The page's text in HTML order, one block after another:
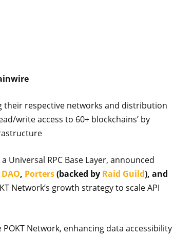
their respective networks and distribution
write access to 60+ blockchains’ by
RPC Base Layer, announced
, Porters(backed by Raid Guild), and
Network’s growth strategy to scale API
Network, enhancing data accessibility